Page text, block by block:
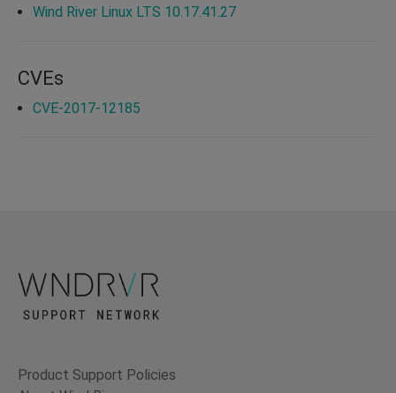
Wind River Linux LTS 10.17.41.27
CVEs
CVE-2017-12185
Product Support Policies